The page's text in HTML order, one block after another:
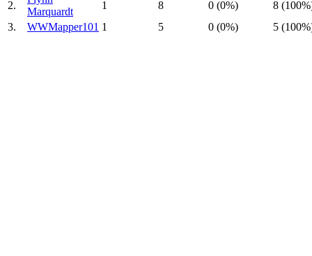
2.
Marquardt
1 8 0 (0%)
8
3.
WWMapper101 1 5 0 (0%) 5